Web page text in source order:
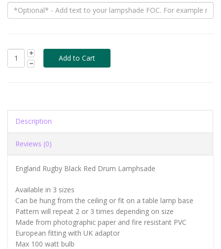
Description
Reviews (0)
England Rugby Black Red Drum Lamphsade
Available in 3 sizes
Can be hung from the ceiling or fit on a table lamp base
Pattern will repeat 2 or 3 times depending on size
Made from photographic paper and fire resistant PVC
European fitting with UK adaptor
Max 100 watt bulb